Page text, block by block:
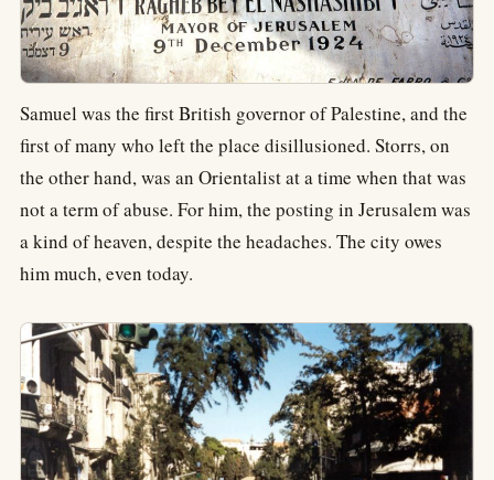
Samuel was the first British governor of Palestine, and the
first of many who left the place disillusioned. Storrs, on
the other hand, was an Orientalist at a time when that was
not a term of abuse. For him, the posting in Jerusalem was
a kind of heaven, despite the headaches. The city owes
him much, even today.